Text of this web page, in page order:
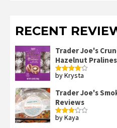
RECENT
Trader Joe's
Hazelnut
Rated4
by Krysta
Trader Joe's
Reviews
Rated
by Kaya